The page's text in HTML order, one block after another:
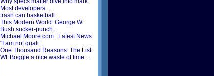
Why specs matter dive into mark
Most developers ...
trash can basketball
This Modern World: George W.
Bush sucker-punch...
Michael Moore.com : Latest News
"I am not quali...
One Thousand Reasons: The List
WEBoggle a nice waste of time ...